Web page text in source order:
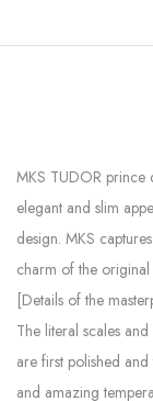
MKS TUDOR prince
elegant and slim
design. MKS
charm of the original
[Details of the
The literal scales
are first polished
and amazing